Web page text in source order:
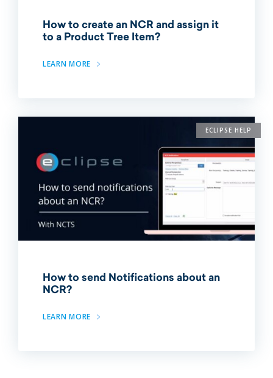
How to create an NCR and assign it
to a Product Tree Item?
LEARN MORE
ECLIPSE HELP
How to send Notifications about an
NCR?
LEARN MORE